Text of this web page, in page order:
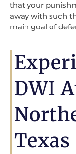
that your
away with such
main goal of
DWI
Texas